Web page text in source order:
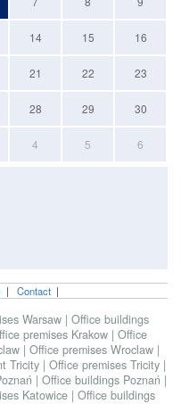
14 15 16
21 22 23
28 29 30
4 5 6
| Contact |
Warsaw | Office buildings
premises Krakow | Office
| Office premises Wroclaw |
Tricity | Office premises Tricity |
| Office buildings Poznań |
Katowice | Office buildings